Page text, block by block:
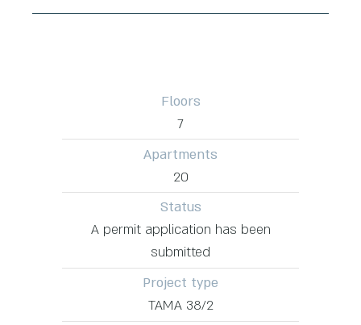
Floors
7
Apartments
20
Status
A permit application has been
submitted
Project type
TAMA 38/2